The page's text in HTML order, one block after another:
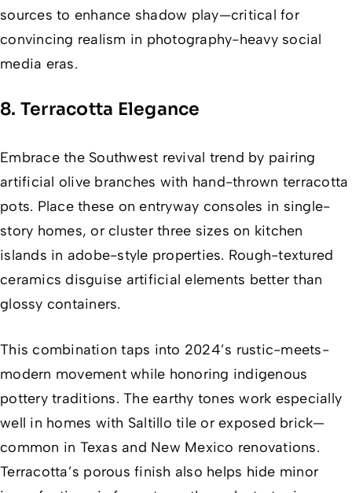
sources to enhance shadow play—critical for
convincing realism in photography-heavy social
media eras.
8. Terracotta Elegance
Embrace the Southwest revival trend by pairing
artificial olive branches with hand-thrown terracotta
pots. Place these on entryway consoles in single-
story homes, or cluster three sizes on kitchen
islands in adobe-style properties. Rough-textured
ceramics disguise artificial elements better than
glossy containers.
This combination taps into 2024’s rustic-meets-
modern movement while honoring indigenous
pottery traditions. The earthy tones work especially
well in homes with Saltillo tile or exposed brick—
common in Texas and New Mexico renovations.
Terracotta’s porous finish also helps hide minor